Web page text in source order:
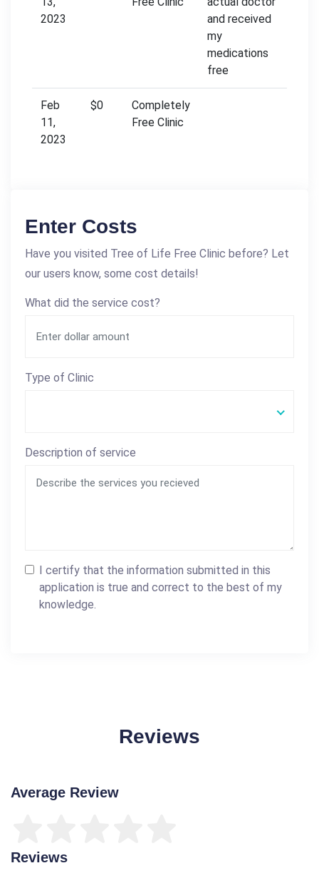
2023
and received
my
medications
free
Feb
11,
2023
$0
Completely
Free Clinic
Enter Costs
Have you visited Tree of Life Free Clinic before? Let
our users know, some cost details!
What did the service cost?
Type of Clinic
Description of service
I certify that the information submitted in this
application is true and correct to the best of my
knowledge.
Reviews
Average Review
Reviews